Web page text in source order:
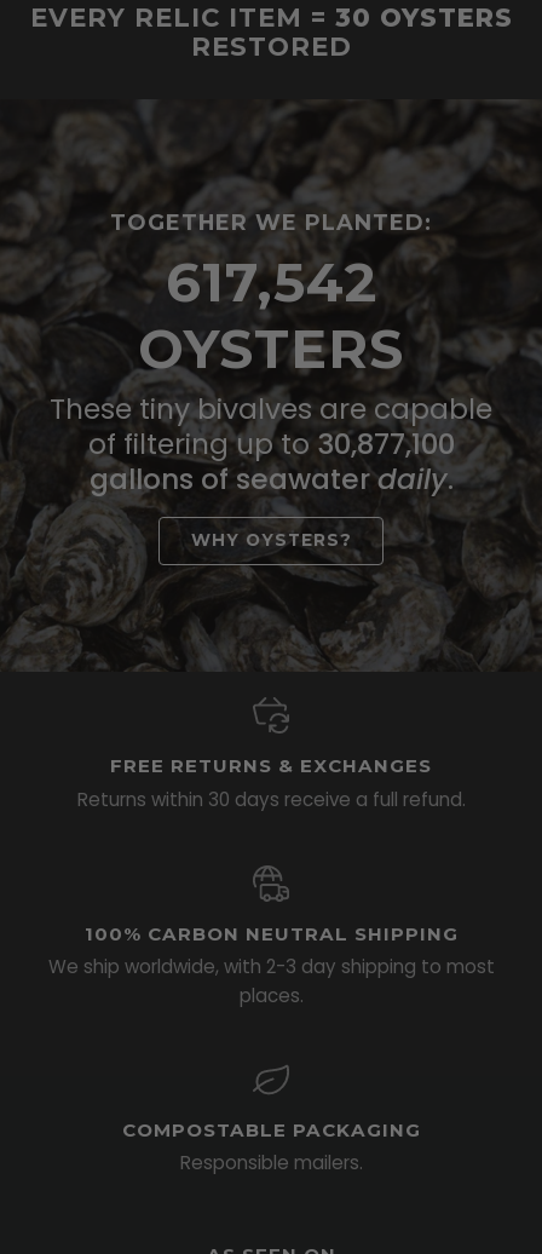
EVERY RELIC ITEM = 30 OYSTERS
RESTORED
TOGETHER WE PLANTED:
617,542
OYSTERS
These tiny bivalves are capable
of filtering up to 30,877,100
gallons of seawaterdaily.
WHY OYSTERS?
FREE RETURNS & EXCHANGES
Returns within 30 days receive a full refund.
100% CARBON NEUTRAL SHIPPING
We ship worldwide, with 2-3 day shipping to most
places.
COMPOSTABLE PACKAGING
Responsible mailers.